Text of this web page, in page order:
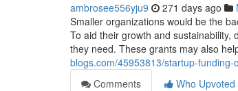
ambrosee556yju9 271 days ago
Smaller organizations would be the
To aid their growth and
they need. These grants may also
blogs.com/45953813/startup-
Comments
Who Upvoted